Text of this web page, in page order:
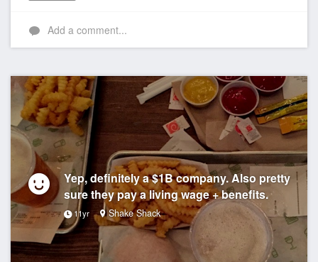
Add a comment...
Yep, definitely a $1B company. Also pretty
sure they pay a living wage + benefits.
11yr Shake Shack